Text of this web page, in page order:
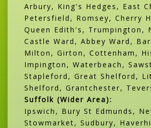
Arbury, King's Hedges, East
Petersfield, Romsey, Cherry
Queen Edith's, Trumpington,
Castle Ward, Abbey Ward,
Milton, Girton, Cottenham,
Impington, Waterbeach,
Stapleford, Great Shelford,
Shelford, Grantchester,
Suffolk (Wider Area):
Ipswich, Bury St Edmunds,
Stowmarket, Sudbury,